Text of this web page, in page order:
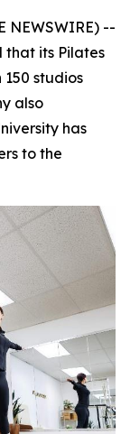
NEWSWIRE) --
that its Pilates
studios
also
has
to the